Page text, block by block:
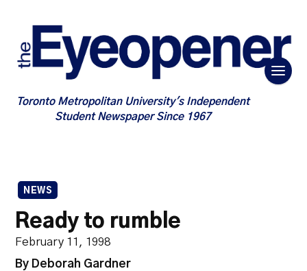
Toronto Metropolitan University's Independent
Student Newspaper Since 1967
NEWS
Ready to rumble
February 11, 1998
By Deborah Gardner